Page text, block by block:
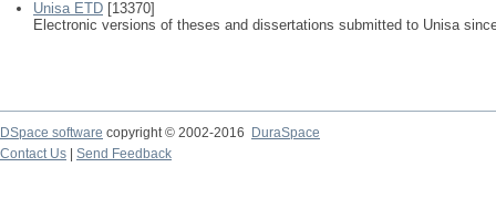
Unisa ETD [13370]
Electronic versions of theses and dissertations submitted to Unisa
DSpace software copyright © 2002-2016
DuraSpace
Contact Us
Send Feedback